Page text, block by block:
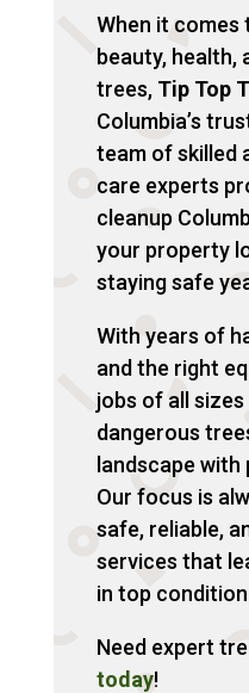
When it comes
beauty, health,
trees, Tip Top
Columbia’s
team of skilled
care experts
cleanup
your property
staying safe
With years of
and the right
jobs of all
dangerous
landscape with
Our focus is
safe, reliable,
services that
in top
Need expert
today!